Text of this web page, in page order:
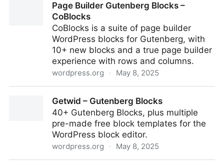
Page Builder Gutenberg Blocks –
CoBlocks
CoBlocks is a suite of page builder
WordPress blocks for Gutenberg, with
10+ new blocks and a true page builder
experience with rows and columns.
wordpress.org · May 8, 2025
Getwid – Gutenberg Blocks
40+ Gutenberg Blocks, plus multiple
pre-made free block templates for the
WordPress block editor.
wordpress.org · May 8, 2025